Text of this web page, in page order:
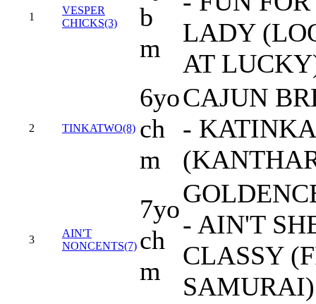
1
VESPER
CHICKS(3)
b
m
LADY
AT
2 TINKATWO(8)
6yo
ch
m
CAJUN
- KATINKA
3
AIN'T
NONCENTS(7)
7yo
ch
m
- AIN'T
CLASSY
SAMURAI)